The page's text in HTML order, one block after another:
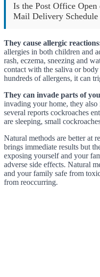
Is the Post Office Open
Mail Delivery Schedule
They cause allergic
allergies in both children and
rash, eczema, sneezing and
contact with the saliva or
hundreds of allergens, it can
They can invade parts of
invading your home, they
several reports cockroaches
are sleeping, small
Natural methods are better at
brings immediate results but
exposing yourself and your
adverse side effects. Natural
and your family safe from
from reoccurring.